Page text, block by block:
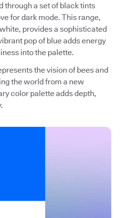
through a set of black tints
for dark mode. This range,
provides a sophisticated
pop of blue adds energy
into the palette.
the vision of bees and
the world from a new
color palette adds depth,